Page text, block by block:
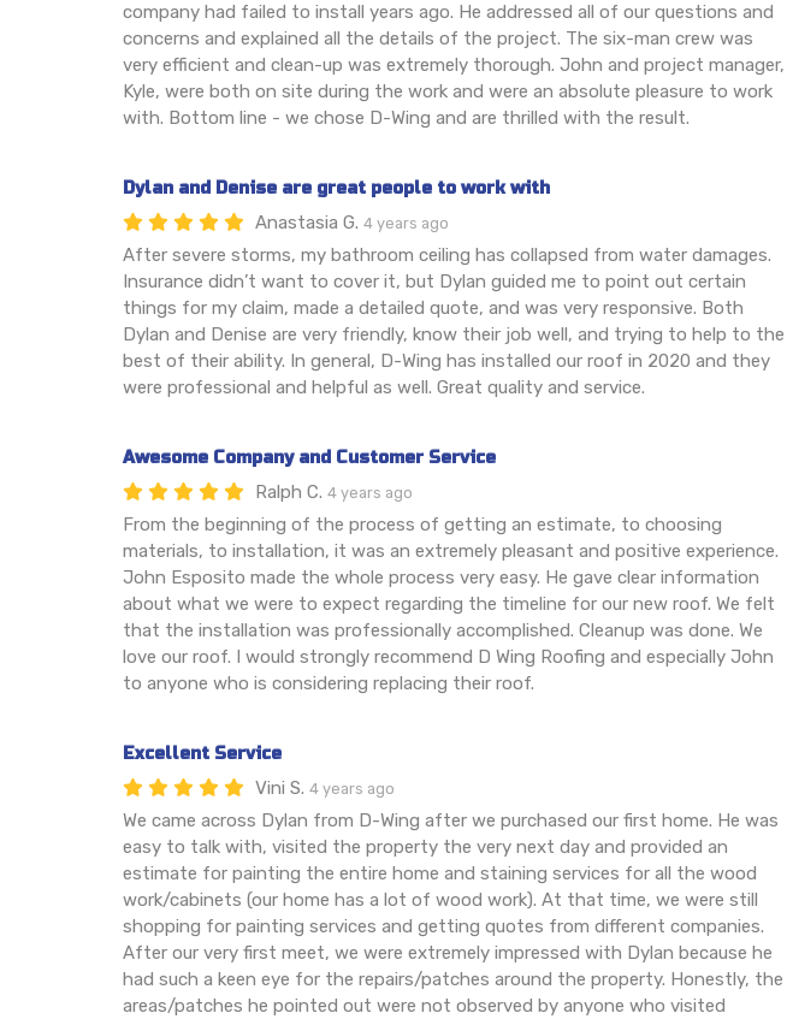
company had failed to install years ago. He addressed all of our questions and
concerns and explained all the details of the project. The six-man crew was
very efficient and clean-up was extremely thorough. John and project manager,
Kyle, were both on site during the work and were an absolute pleasure to work
with. Bottom line - we chose D-Wing and are thrilled with the result.
Dylan and Denise are great people to work with
Anastasia G. 4 years ago
After severe storms, my bathroom ceiling has collapsed from water damages.
Insurance didn’t want to cover it, but Dylan guided me to point out certain
things for my claim, made a detailed quote, and was very responsive. Both
Dylan and Denise are very friendly, know their job well, and trying to help to the
best of their ability. In general, D-Wing has installed our roof in 2020 and they
were professional and helpful as well. Great quality and service.
Awesome Company and Customer Service
Ralph C. 4 years ago
From the beginning of the process of getting an estimate, to choosing
materials, to installation, it was an extremely pleasant and positive experience.
John Esposito made the whole process very easy. He gave clear information
about what we were to expect regarding the timeline for our new roof. We felt
that the installation was professionally accomplished. Cleanup was done. We
love our roof. I would strongly recommend D Wing Roofing and especially John
to anyone who is considering replacing their roof.
Excellent Service
Vini S. 4 years ago
We came across Dylan from D-Wing after we purchased our first home. He was
easy to talk with, visited the property the very next day and provided an
estimate for painting the entire home and staining services for all the wood
work/cabinets (our home has a lot of wood work). At that time, we were still
shopping for painting services and getting quotes from different companies.
After our very first meet, we were extremely impressed with Dylan because he
had such a keen eye for the repairs/patches around the property. Honestly, the
areas/patches he pointed out were not observed by anyone who visited